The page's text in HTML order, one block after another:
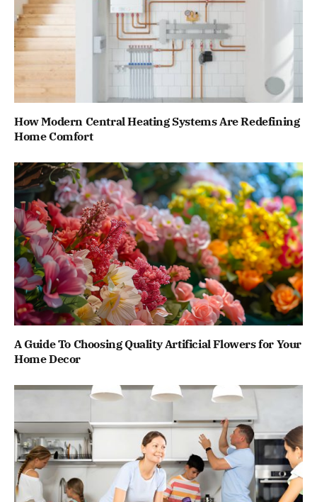
How Modern Central Heating Systems Are Redefining
Home Comfort
A Guide To Choosing Quality Artificial Flowers for Your
Home Decor